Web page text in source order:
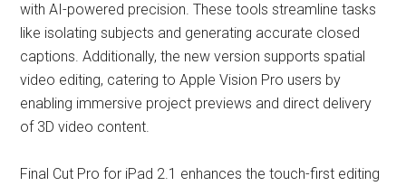
with AI-powered precision. These tools streamline tasks
like isolating subjects and generating accurate closed
captions. Additionally, the new version supports spatial
video editing, catering to Apple Vision Pro users by
enabling immersive project previews and direct delivery
of 3D video content.
Final Cut Pro for iPad 2.1 enhances the touch-first editing